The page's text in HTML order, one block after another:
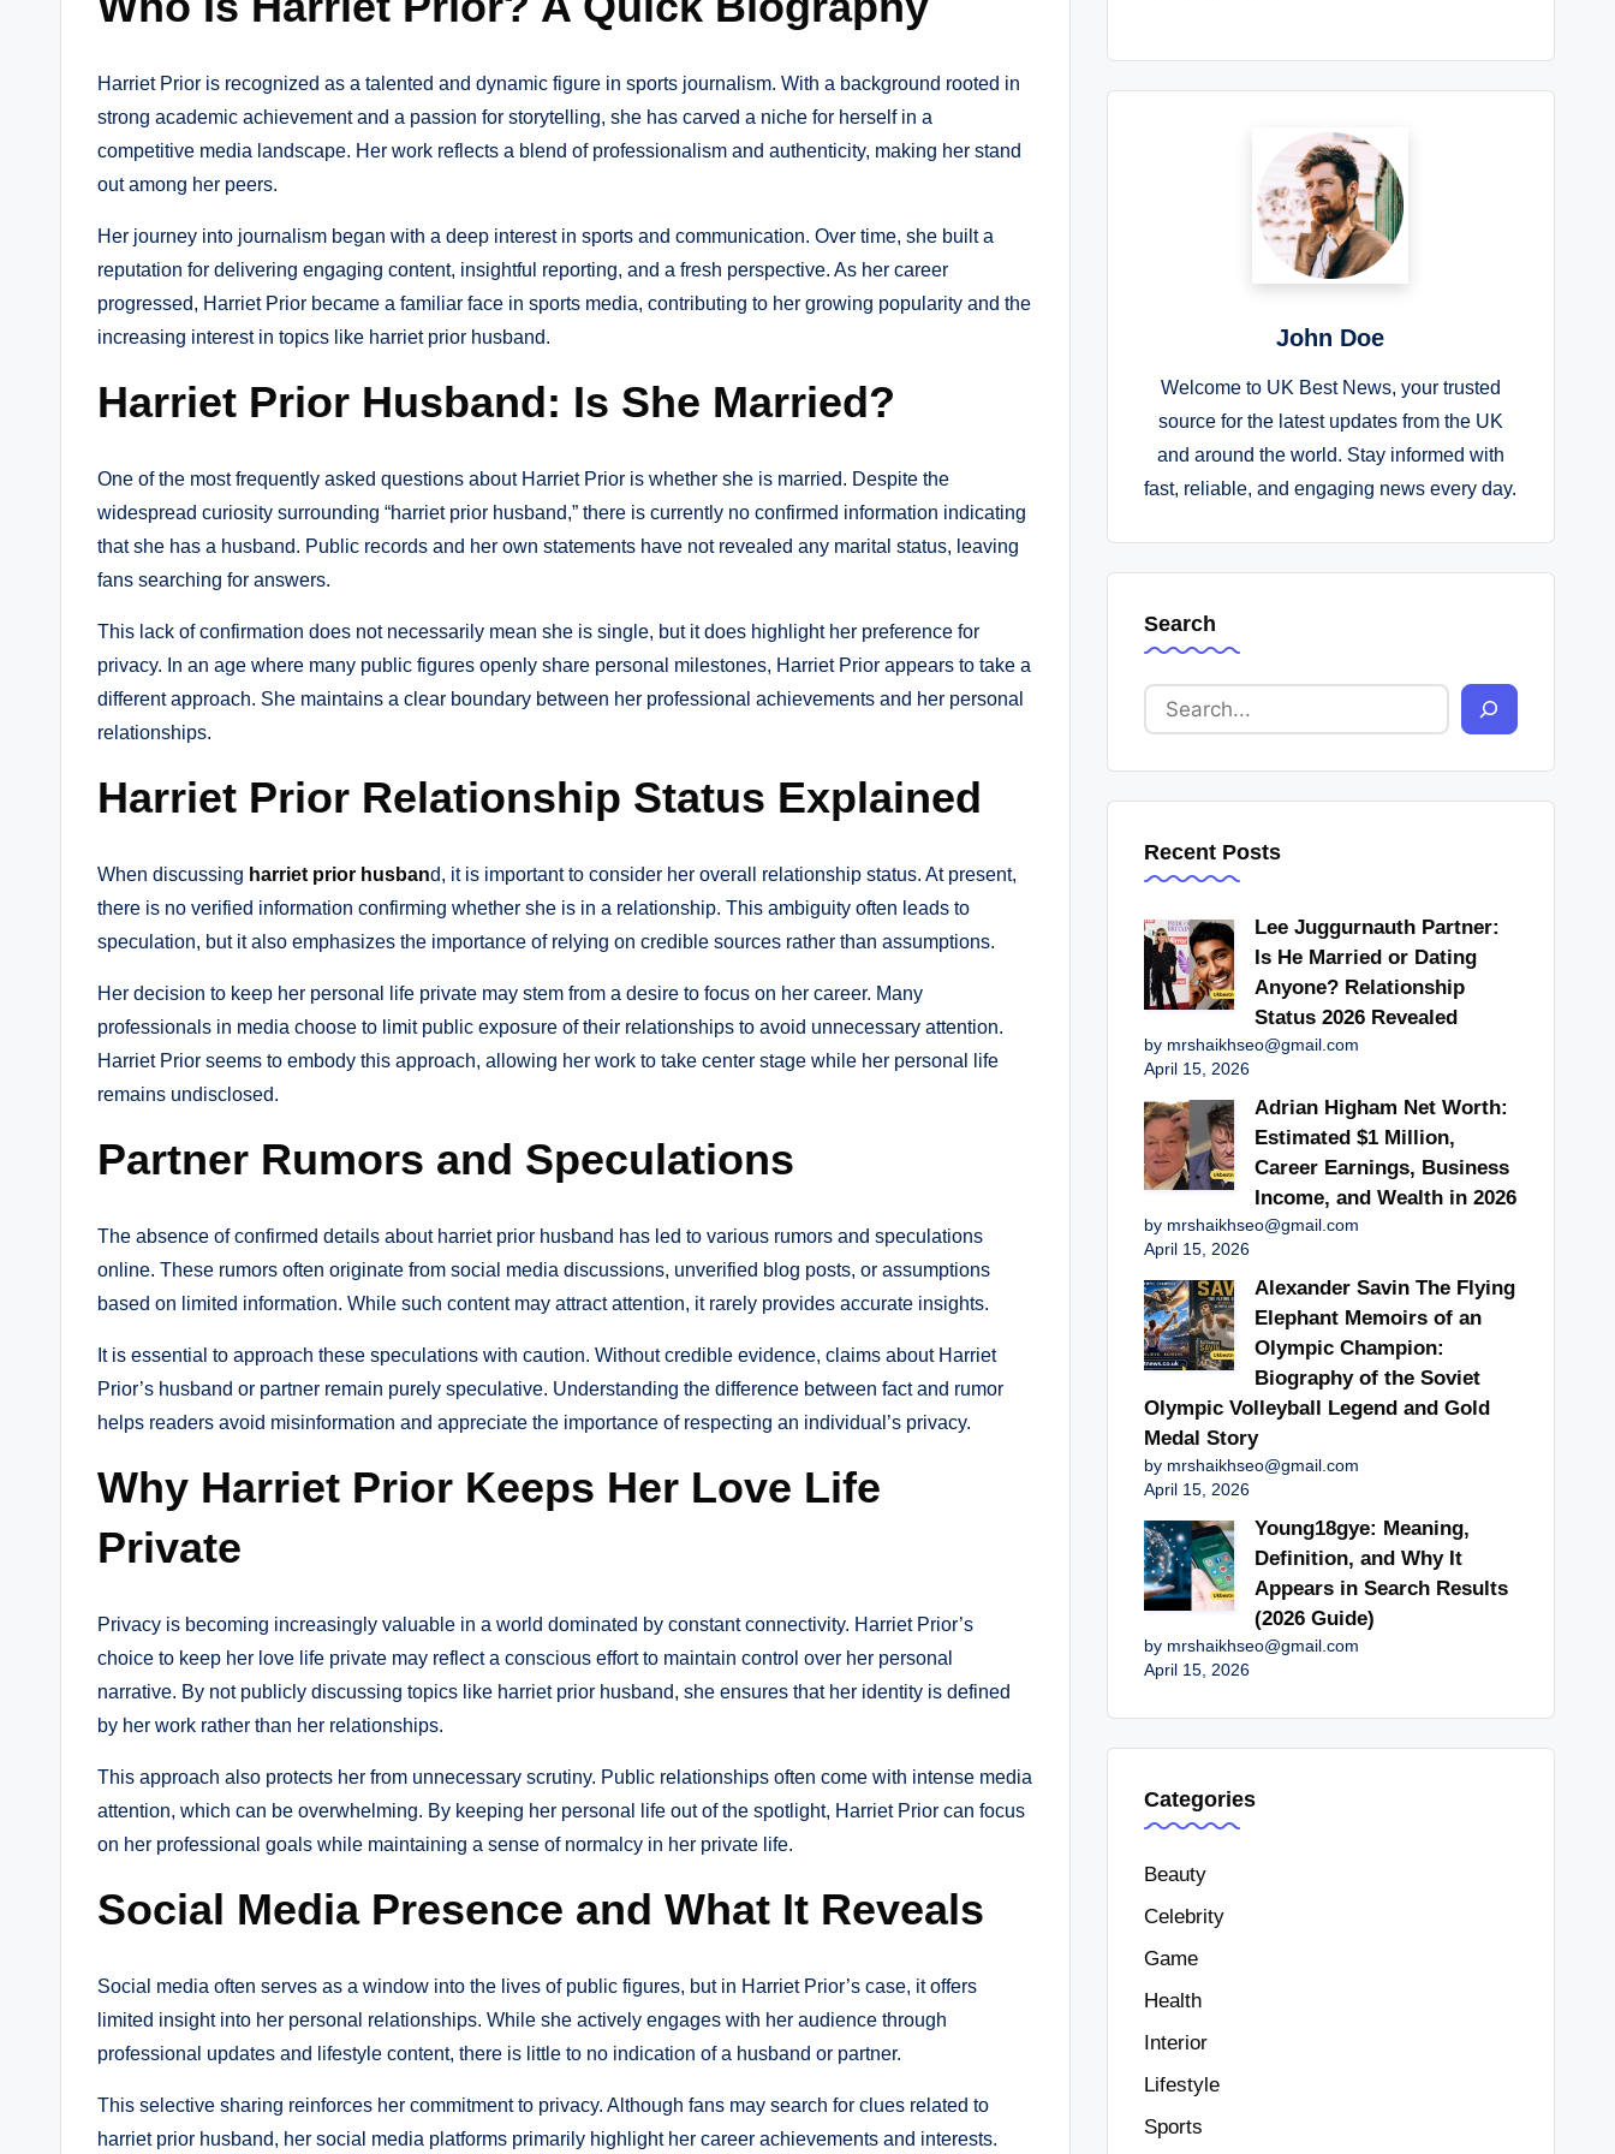
Harriet Prior is recognized as a talented and dynamic figure in sports journalism. With a background rooted in
strong academic achievement and a passion for storytelling, she has carved a niche for herself in a
competitive media landscape. Her work reflects a blend of professionalism and authenticity, making her stand
out among her peers.
Her journey into journalism began with a deep interest in sports and communication. Over time, she built a
reputation for delivering engaging content, insightful reporting, and a fresh perspective. As her career
progressed, Harriet Prior became a familiar face in sports media, contributing to her growing popularity and the
increasing interest in topics like harriet prior husband.
Harriet Prior Husband: Is She Married?
One of the most frequently asked questions about Harriet Prior is whether she is married. Despite the
widespread curiosity surrounding “harriet prior husband,” there is currently no confirmed information indicating
that she has a husband. Public records and her own statements have not revealed any marital status, leaving
fans searching for answers.
This lack of confirmation does not necessarily mean she is single, but it does highlight her preference for
privacy. In an age where many public figures openly share personal milestones, Harriet Prior appears to take a
different approach. She maintains a clear boundary between her professional achievements and her personal
relationships.
Harriet Prior Relationship Status Explained
When discussing harriet prior husband, it is important to consider her overall relationship status. At present,
there is no verified information confirming whether she is in a relationship. This ambiguity often leads to
speculation, but it also emphasizes the importance of relying on credible sources rather than assumptions.
Her decision to keep her personal life private may stem from a desire to focus on her career. Many
professionals in media choose to limit public exposure of their relationships to avoid unnecessary attention.
Harriet Prior seems to embody this approach, allowing her work to take center stage while her personal life
remains undisclosed.
Partner Rumors and Speculations
The absence of confirmed details about harriet prior husband has led to various rumors and speculations
online. These rumors often originate from social media discussions, unverified blog posts, or assumptions
based on limited information. While such content may attract attention, it rarely provides accurate insights.
It is essential to approach these speculations with caution. Without credible evidence, claims about Harriet
Prior’s husband or partner remain purely speculative. Understanding the difference between fact and rumor
helps readers avoid misinformation and appreciate the importance of respecting an individual’s privacy.
Why Harriet Prior Keeps Her Love Life
Private
Privacy is becoming increasingly valuable in a world dominated by constant connectivity. Harriet Prior’s
choice to keep her love life private may reflect a conscious effort to maintain control over her personal
narrative. By not publicly discussing topics like harriet prior husband, she ensures that her identity is defined
by her work rather than her relationships.
This approach also protects her from unnecessary scrutiny. Public relationships often come with intense media
attention, which can be overwhelming. By keeping her personal life out of the spotlight, Harriet Prior can focus
on her professional goals while maintaining a sense of normalcy in her private life.
Social Media Presence and What It Reveals
Social media often serves as a window into the lives of public figures, but in Harriet Prior’s case, it offers
limited insight into her personal relationships. While she actively engages with her audience through
professional updates and lifestyle content, there is little to no indication of a husband or partner.
This selective sharing reinforces her commitment to privacy. Although fans may search for clues related to
harriet prior husband, her social media platforms primarily highlight her career achievements and interests.
John Doe
Welcome to UK Best News, your trusted
source for the latest updates from the UK
and around the world. Stay informed with
fast, reliable, and engaging news every day.
Search
Recent Posts
Lee Juggurnauth Partner:
Is He Married or Dating
Anyone? Relationship
Status 2026 Revealed
by mrshaikhseo@gmail.com
April 15, 2026
Adrian Higham Net Worth:
Estimated $1 Million,
Career Earnings, Business
Income, and Wealth in 2026
by mrshaikhseo@gmail.com
April 15, 2026
Alexander Savin The Flying
Elephant Memoirs of an
Olympic Champion:
Biography of the Soviet
Olympic Volleyball Legend and Gold
Medal Story
by mrshaikhseo@gmail.com
April 15, 2026
Young18gye: Meaning,
Definition, and Why It
Appears in Search Results
(2026 Guide)
by mrshaikhseo@gmail.com
April 15, 2026
Categories
Beauty
Celebrity
Game
Health
Interior
Lifestyle
Sports